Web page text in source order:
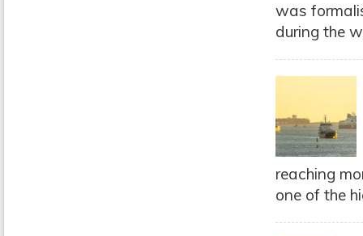
was
during the
reaching
one of the